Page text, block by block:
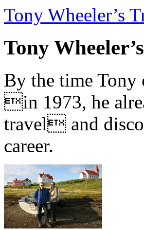
Tony Wheeler’s
Tony
By the time Tony
in 1973, he
travel and
career.